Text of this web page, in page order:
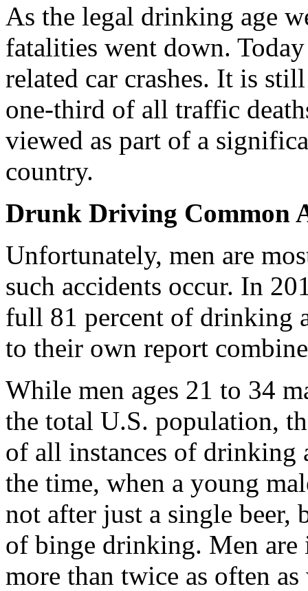
As the legal drinking age
fatalities went down.
related car crashes. It is
one-third of all traffic
viewed as part of a
country.
Drunk Driving Common
Unfortunately, men are
such accidents occur. In
full 81 percent of drinking
to their own report
While men ages 21 to 34
the total U.S. population,
of all instances of drinking
the time, when a young
not after just a single beer,
of binge drinking. Men are
more than twice as often